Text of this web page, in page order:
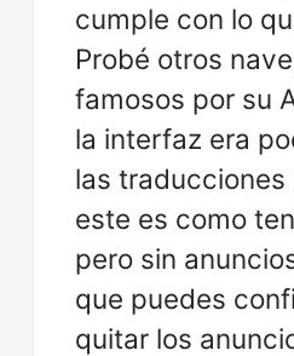
cumple con lo
Probé otros
famosos por su
la interfaz era
las traducciones
este es como
pero sin
que puedes
quitar los